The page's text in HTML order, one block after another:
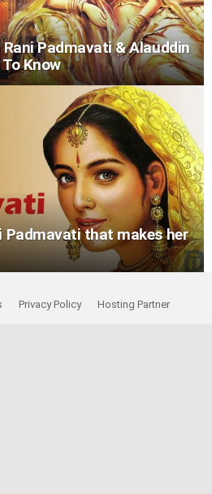
Padmavati & Alauddin
Know
Padmavati that makes her
Privacy Policy Hosting Partner